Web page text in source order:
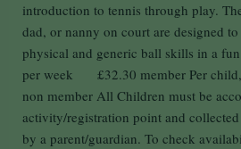
introduction to tennis through play.
dad, or nanny on court are designed
physical and generic ball skills in a
per week £32.30 member Per
non member All Children must be
activity/registration point and
by a parent/guardian. To check